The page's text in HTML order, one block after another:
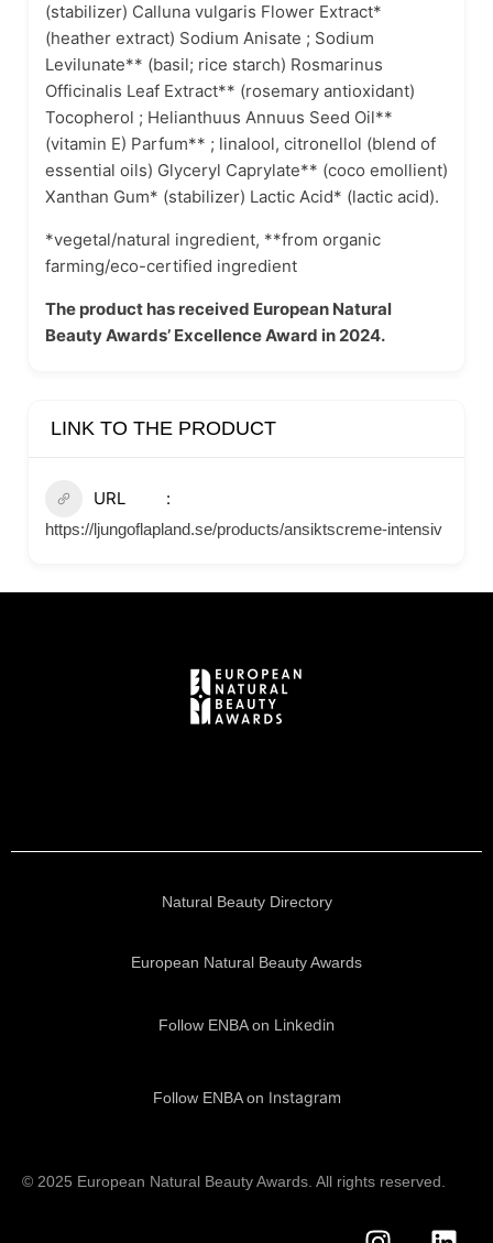
(stabilizer) Calluna vulgaris Flower Extract*
(heather extract) Sodium Anisate ; Sodium
Levilunate** (basil; rice starch) Rosmarinus
Officinalis Leaf Extract** (rosemary antioxidant)
Tocopherol ; Helianthuus Annuus Seed Oil**
(vitamin E) Parfum** ; linalool, citronellol (blend of
essential oils) Glyceryl Caprylate** (coco emollient)
Xanthan Gum* (stabilizer) Lactic Acid* (lactic acid).
*vegetal/natural ingredient, **from organic
farming/eco-certified ingredient
The product has received European Natural
Beauty Awards’ Excellence Award in 2024.
LINK TO THE PRODUCT
URL
https://ljungoflapland.se/products/ansiktscreme-intensiv
Natural Beauty Directory
European Natural Beauty Awards
Follow ENBA on Linkedin
Follow ENBA on Instagram
© 2025 European Natural Beauty Awards. All rights reserved.